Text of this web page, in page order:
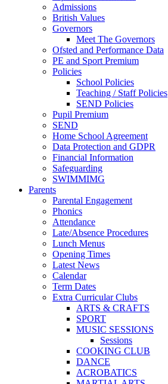
Admissions
British Values
Governors
Meet The Governors
Ofsted and Performance Data
PE and Sport Premium
Policies
School Policies
Teaching / Staff Policies
SEND Policies
Pupil Premium
SEND
Home School Agreement
Data Protection and GDPR
Financial Information
Safeguarding
SWIMMIMG
Parents
Parental Engagement
Phonics
Attendance
Late/Absence Procedures
Lunch Menus
Opening Times
Latest News
Calendar
Term Dates
Extra Curricular Clubs
ARTS & CRAFTS
SPORT
MUSIC SESSIONS
Sessions
COOKING CLUB
DANCE
ACROBATICS